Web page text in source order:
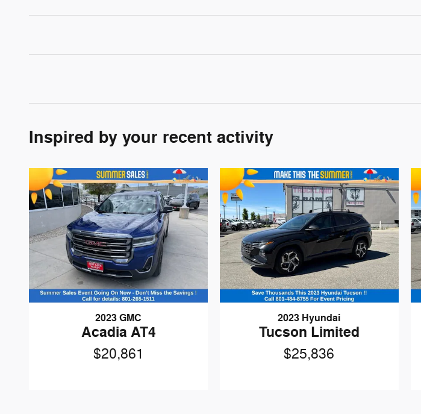
Inspired by your recent activity
2023 GMC
Acadia AT4
$20,861
2023 Hyundai
Tucson Limited
$25,836